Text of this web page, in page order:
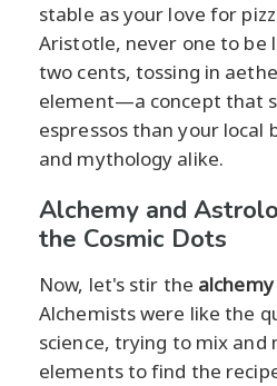
stable as your love for
Aristotle, never one to be
two cents, tossing in
element—a concept that
espressos than your local
and mythology alike.
Alchemy and
the Cosmic Dots
Now, let's stir the alchemy
Alchemists were like the
science, trying to mix and
elements to find the